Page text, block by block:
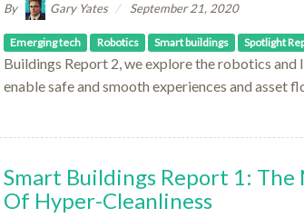
By Gary Yates September 21, 2020
Emerging tech Robotics Smart buildings Spotlight
Buildings Report 2, we explore the robotics
enable safe and smooth experiences and asset
Smart Buildings Report 1: The
Of Hyper-Cleanliness